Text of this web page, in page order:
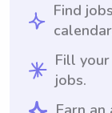
Find
Fill
jobs.